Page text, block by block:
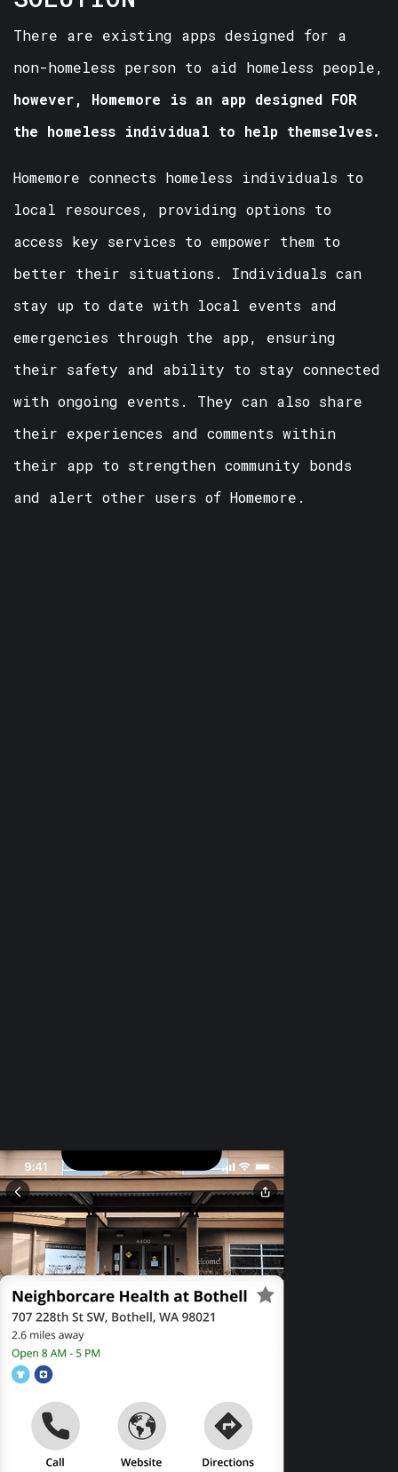
There are existing apps designed for a
non-homeless person to aid homeless people,
however, Homemore is an app designed FOR
the homeless individual to help themselves.
Homemore connects homeless individuals to
local resources, providing options to
access key services to empower them to
better their situations. Individuals can
stay up to date with local events and
emergencies through the app, ensuring
their safety and ability to stay connected
with ongoing events. They can also share
their experiences and comments within
their app to strengthen community bonds
and alert other users of Homemore.